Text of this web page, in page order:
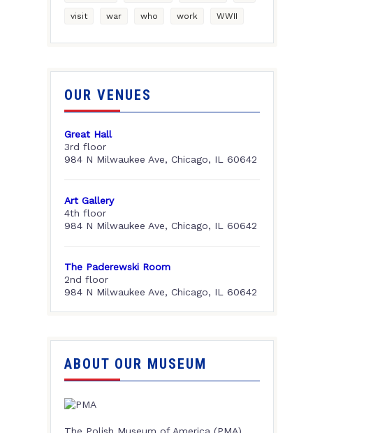
visit war who work WWII
OUR VENUES
Great Hall
3rd floor
984 N Milwaukee Ave, Chicago, IL 60642
Art Gallery
4th floor
984 N Milwaukee Ave, Chicago, IL 60642
The Paderewski Room
2nd floor
984 N Milwaukee Ave, Chicago, IL 60642
ABOUT OUR MUSEUM
The Polish Museum of America (PMA),